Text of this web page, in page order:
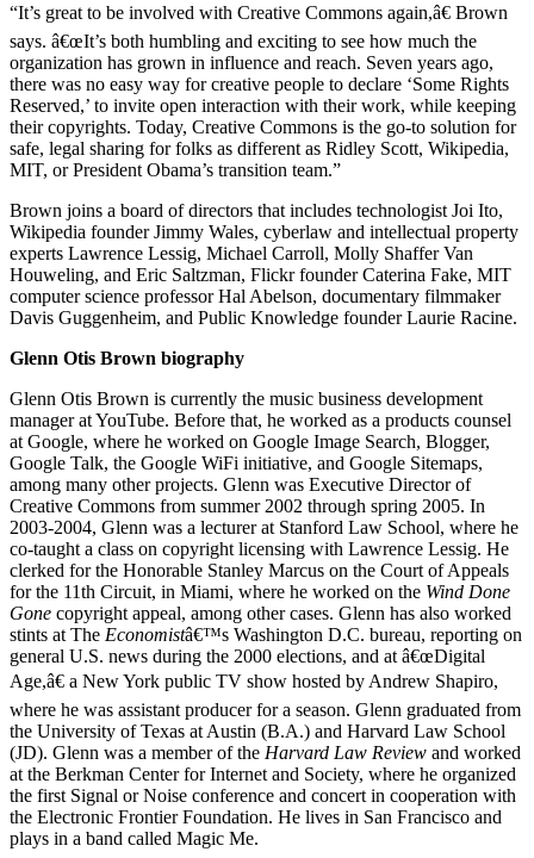
“It’s great to be involved with Creative Commons again,â€ Brown
says. â€œIt’s both humbling and exciting to see how much the
organization has grown in influence and reach. Seven years ago,
there was no easy way for creative people to declare ‘Some Rights
Reserved,’ to invite open interaction with their work, while keeping
their copyrights. Today, Creative Commons is the go-to solution for
safe, legal sharing for folks as different as Ridley Scott, Wikipedia,
MIT, or President Obama’s transition team.”
Brown joins a board of directors that includes technologist Joi Ito,
Wikipedia founder Jimmy Wales, cyberlaw and intellectual property
experts Lawrence Lessig, Michael Carroll, Molly Shaffer Van
Houweling, and Eric Saltzman, Flickr founder Caterina Fake, MIT
computer science professor Hal Abelson, documentary filmmaker
Davis Guggenheim, and Public Knowledge founder Laurie Racine.
Glenn Otis Brown biography
Glenn Otis Brown is currently the music business development
manager at YouTube. Before that, he worked as a products counsel
at Google, where he worked on Google Image Search, Blogger,
Google Talk, the Google WiFi initiative, and Google Sitemaps,
among many other projects. Glenn was Executive Director of
Creative Commons from summer 2002 through spring 2005. In
2003-2004, Glenn was a lecturer at Stanford Law School, where he
co-taught a class on copyright licensing with Lawrence Lessig. He
clerked for the Honorable Stanley Marcus on the Court of Appeals
for the 11th Circuit, in Miami, where he worked on the Wind Done
Gone copyright appeal, among other cases. Glenn has also worked
stints at The Economistâ€™s Washington D.C. bureau, reporting on
general U.S. news during the 2000 elections, and at â€œDigital
Age,â€ a New York public TV show hosted by Andrew Shapiro,
where he was assistant producer for a season. Glenn graduated from
the University of Texas at Austin (B.A.) and Harvard Law School
(JD). Glenn was a member of the Harvard Law Review and worked
at the Berkman Center for Internet and Society, where he organized
the first Signal or Noise conference and concert in cooperation with
the Electronic Frontier Foundation. He lives in San Francisco and
plays in a band called Magic Me.